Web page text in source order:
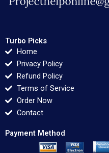
Turbo Picks
Home
Privacy Policy
Refund Policy
Terms of Service
Order Now
Contact
Payment Method